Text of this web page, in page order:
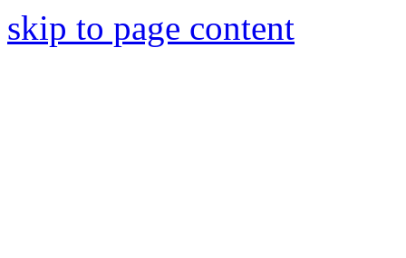
skip to page content